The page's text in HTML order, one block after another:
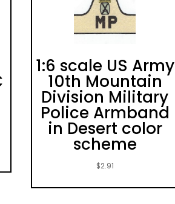
1:6 scale US Army
10th Mountain
Division Military
Police Armband
in Desert color
scheme
$2.91